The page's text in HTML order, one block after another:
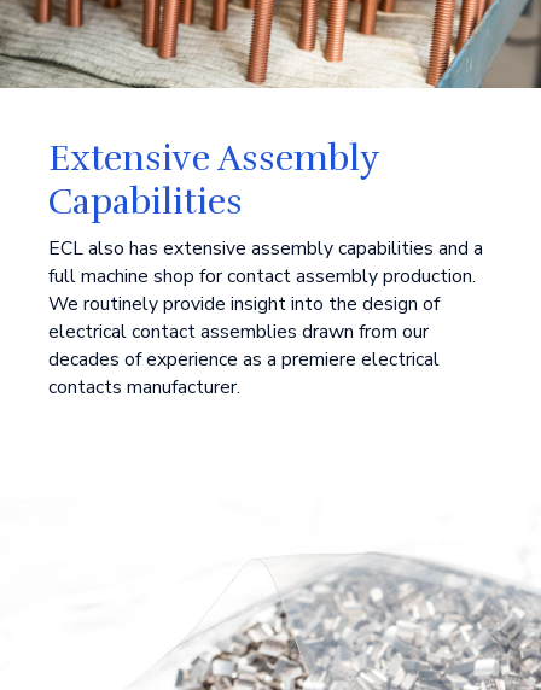
Extensive Assembly
Capabilities
ECL also has extensive assembly capabilities and a
full machine shop for contact assembly production.
We routinely provide insight into the design of
electrical contact assemblies drawn from our
decades of experience as a premiere electrical
contacts manufacturer.